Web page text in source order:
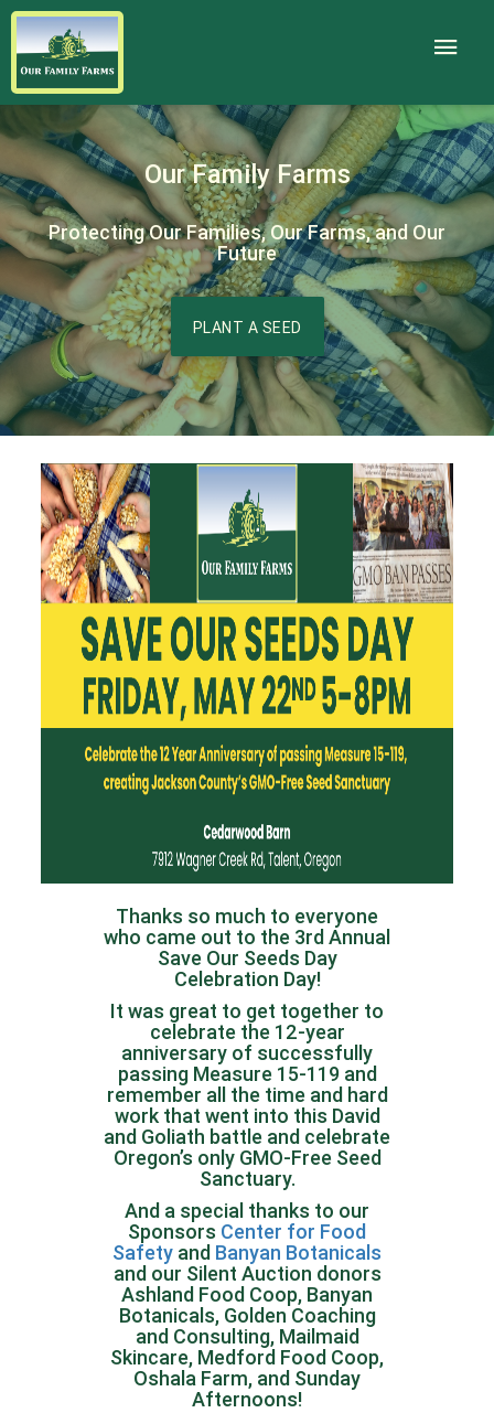
Our Family Farms
Protecting Our Families, Our Farms, and Our
Future
PLANT A SEED
Thanks so much to everyone
who came out to the 3rd Annual
Save Our Seeds Day
Celebration Day!
It was great to get together to
celebrate the 12-year
anniversary of successfully
passing Measure 15-119 and
remember all the time and hard
work that went into this David
and Goliath battle and celebrate
Oregon’s only GMO-Free Seed
Sanctuary.
And a special thanks to our
Sponsors Center for Food
Safety and Banyan Botanicals
and our Silent Auction donors
Ashland Food Coop, Banyan
Botanicals, Golden Coaching
and Consulting, Mailmaid
Skincare, Medford Food Coop,
Oshala Farm, and Sunday
Afternoons!